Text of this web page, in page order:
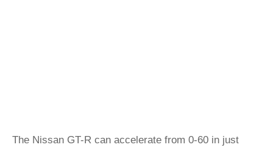
The Nissan GT-R can accelerate from 0-60 in just